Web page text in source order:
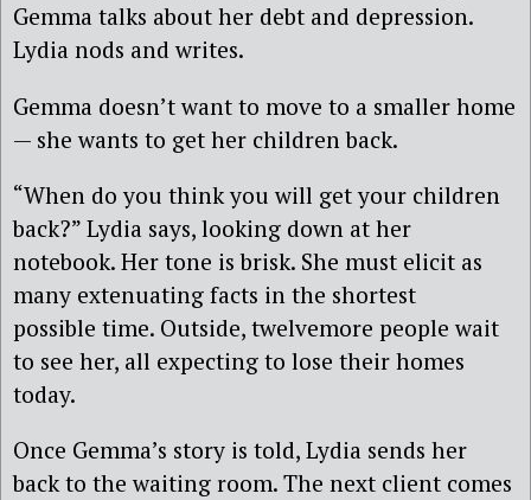
Gemma talks about her debt and depression.
Lydia nods and writes.
Gemma doesn’t want to move to a smaller home
— she wants to get her children back.
“When do you think you will get your children
back?” Lydia says, looking down at her
notebook. Her tone is brisk. She must elicit as
many extenuating facts in the shortest
possible time. Outside, twelvemore people wait
to see her, all expecting to lose their homes
today.
Once Gemma’s story is told, Lydia sends her
back to the waiting room. The next client comes